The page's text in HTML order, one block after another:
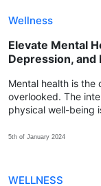
Wellness
Elevate Mental
Depression, and
Mental health is the
overlooked. The
physical well-being
5th of January 2024
WELLNESS